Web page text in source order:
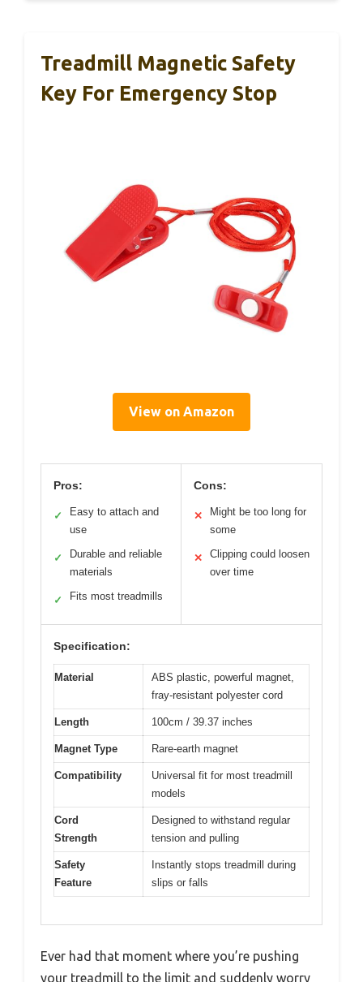
Treadmill Magnetic Safety
Key For Emergency Stop
View on Amazon
Pros:
✓
Easy to attach and
use
✓
Durable and reliable
materials
✓ Fits most treadmills
Cons:
✕
Might be too long for
some
✕
Clipping could loosen
over time
Specification:
Material
ABS plastic, powerful magnet,
fray-resistant polyester cord
Length 100cm / 39.37 inches
Magnet Type Rare-earth magnet
Compatibility
Universal fit for most treadmill
models
Cord
Strength
Designed to withstand regular
tension and pulling
Safety
Feature
Instantly stops treadmill during
slips or falls
Ever had that moment where you’re pushing
your treadmill to the limit and suddenly worry